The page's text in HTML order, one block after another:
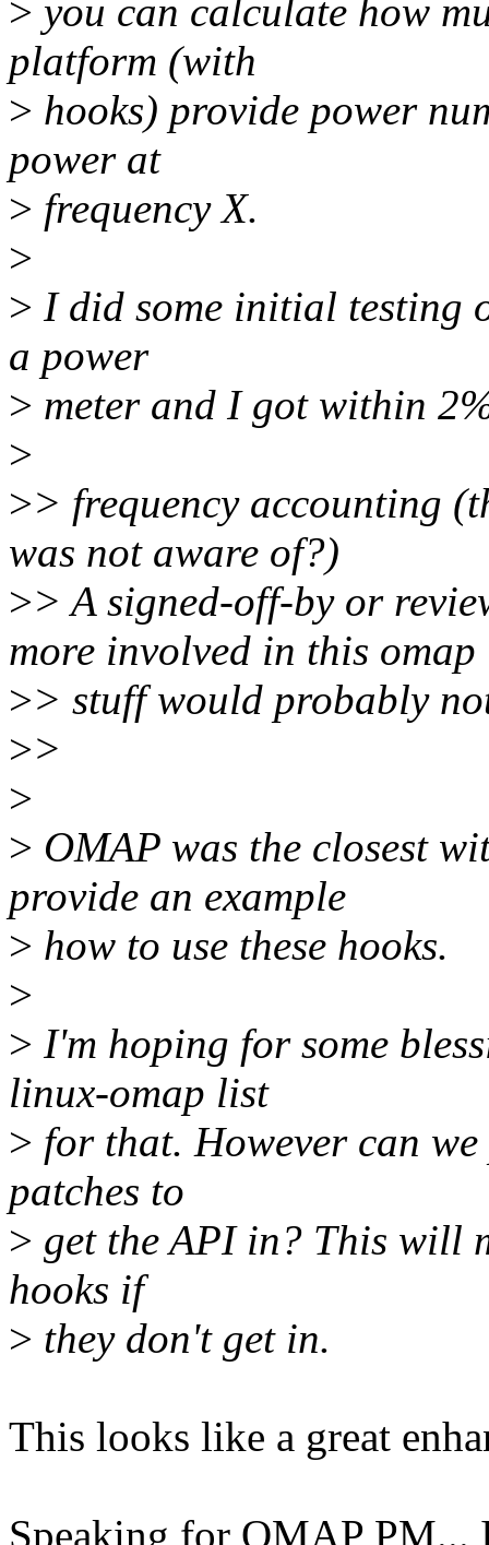
> you can calculate how
platform (with
> hooks) provide power
power at
> frequency X.
>
> I did some initial testing
a power
> meter and I got within
>
>> frequency accounting
was not aware of?)
>> A signed-off-by or
more involved in this omap
>> stuff would probably
>>
>
> OMAP was the closest
provide an example
> how to use these hooks.
>
> I'm hoping for some
linux-omap list
> for that. However can
patches to
> get the API in? This will
hooks if
> they don't get in.
This looks like a great
Speaking for OMAP PM...